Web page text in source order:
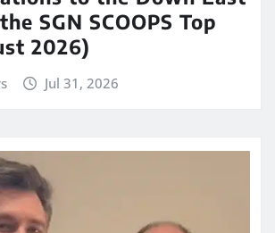
SGN SCOOPS Top
2026)
Jul 31, 2026